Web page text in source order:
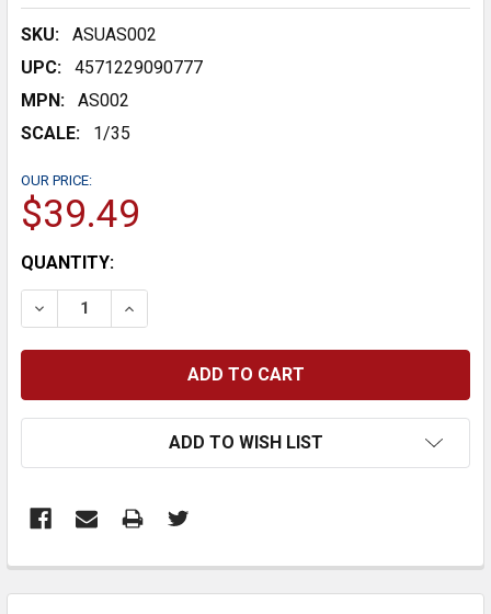
SKU:
ASUAS002
UPC:
4571229090777
MPN:
AS002
SCALE:
1/35
OUR PRICE:
$39.49
CURRENT
STOCK:
QUANTITY:
DECREASE QUANTITY:INCREASE QUANTITY:
ADD TO WISH LIST
BOUGHT